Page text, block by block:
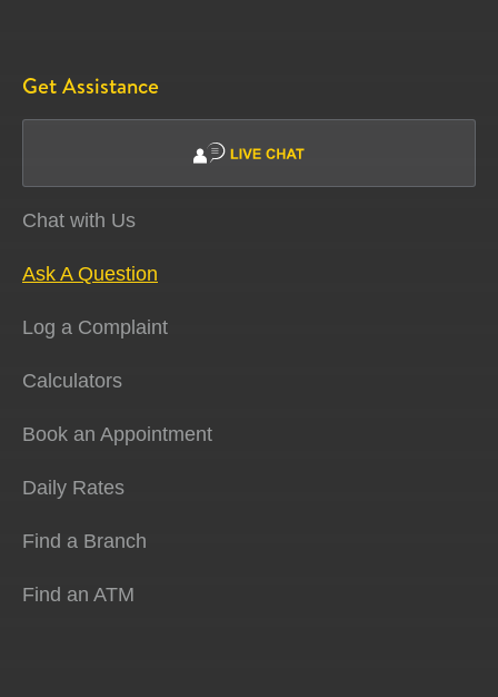
Get Assistance
Chat with Us
Ask A Question
Log a Complaint
Calculators
Book an Appointment
Daily Rates
Find a Branch
Find an ATM